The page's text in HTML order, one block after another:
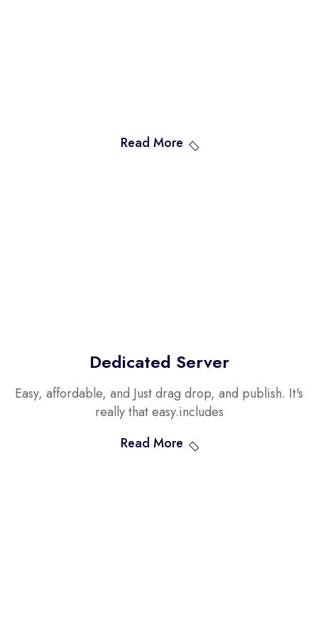
Read More
Dedicated Server
Easy, affordable, and Just drag drop, and publish. It's
really that easy.includes
Read More